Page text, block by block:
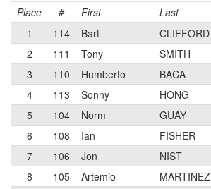
Place # First Last
1
114 Bart CLIFFORD
2
111 Tony SMITH
3
110 Humberto BACA
4
113 Sonny HONG
5
104 Norm GUAY
6
108 Ian FISHER
7
106 Jon NIST
8
105 Artemio MARTINEZ